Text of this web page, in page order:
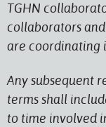
TGHN
collaborators
are coordinating
Any subsequent
terms shall
to time involved